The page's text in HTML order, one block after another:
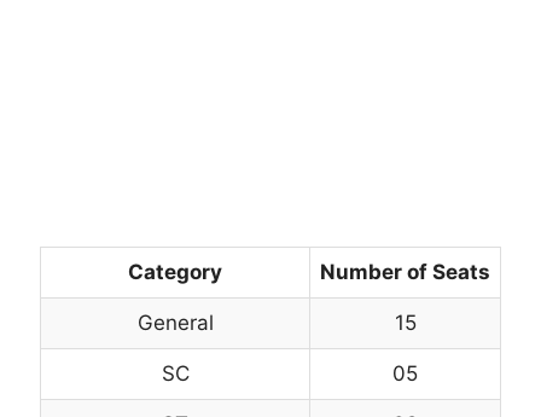
Category Number of Seats
General 15
SC 05